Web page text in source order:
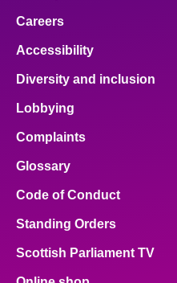
Careers
Accessibility
Diversity and inclusion
Lobbying
Complaints
Glossary
Code of Conduct
Standing Orders
Scottish Parliament TV